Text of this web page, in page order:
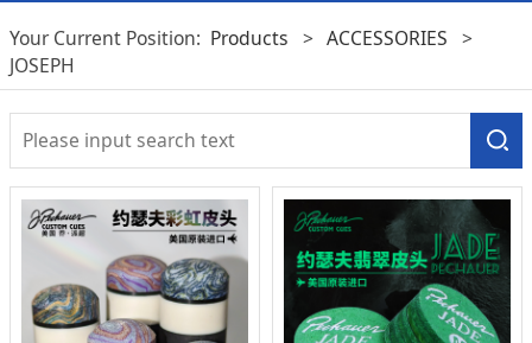
Your Current Position: Products > ACCESSORIES
>
JOSEPH